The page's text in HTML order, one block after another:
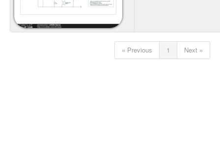
« Previous 1 Next »